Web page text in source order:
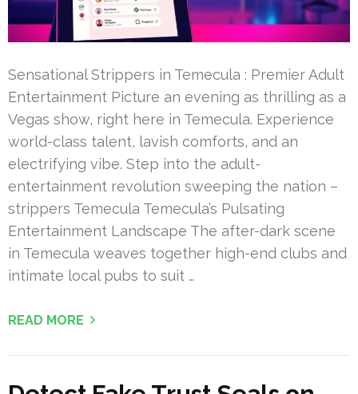
Sensational Strippers in Temecula : Premier Adult
Entertainment Picture an evening as thrilling as a
Vegas show, right here in Temecula. Experience
world-class talent, lavish comforts, and an
electrifying vibe. Step into the adult-
entertainment revolution sweeping the nation –
strippers Temecula Temecula’s Pulsating
Entertainment Landscape The after-dark scene
in Temecula weaves together high-end clubs and
intimate local pubs to suit …
READ MORE